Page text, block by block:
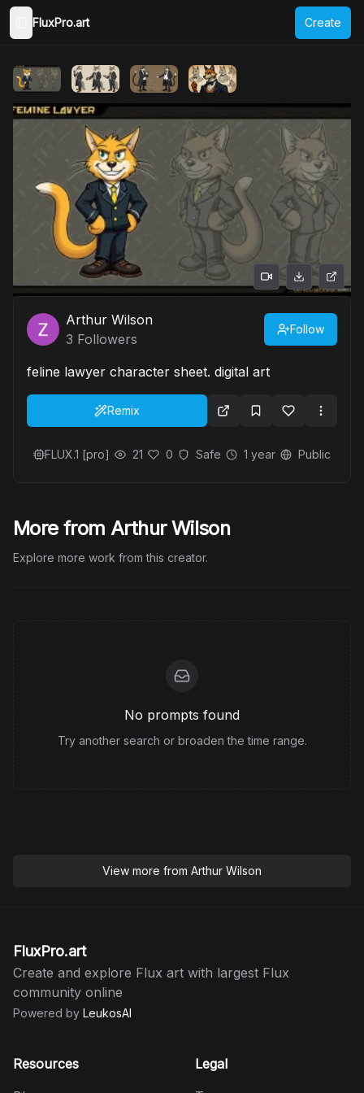
Toggle Sidebar
FluxPro.art Create
Arthur Wilson
3 Followers
Follow
feline lawyer character sheet. digital art
Remix
FLUX.1 [pro] 21 0 Safe 1 year Public
More from Arthur Wilson
Explore more work from this creator.
No prompts found
Try another search or broaden the time range.
View more from Arthur Wilson
FluxPro.art
Create and explore Flux art with largest Flux
community online
Powered by LeukosAI
Resources
Legal